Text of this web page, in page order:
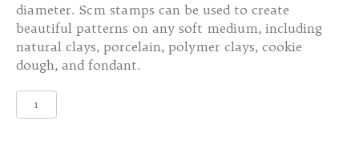
diameter. Scm stamps can be used to create
beautiful patterns on any soft medium, including
natural clays, porcelain, polymer clays, cookie
dough, and fondant.
Scm-
237